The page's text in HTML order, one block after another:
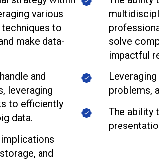
various
to
make data-
and
leveraging
to efficiently
data.
and
solve
impactful
problems,
The ability